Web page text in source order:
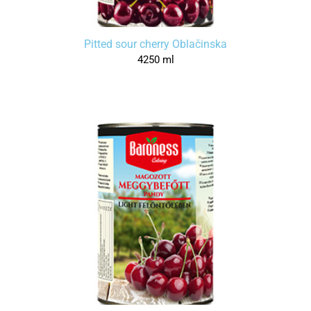
Pitted sour cherry Oblačinska
4250 ml